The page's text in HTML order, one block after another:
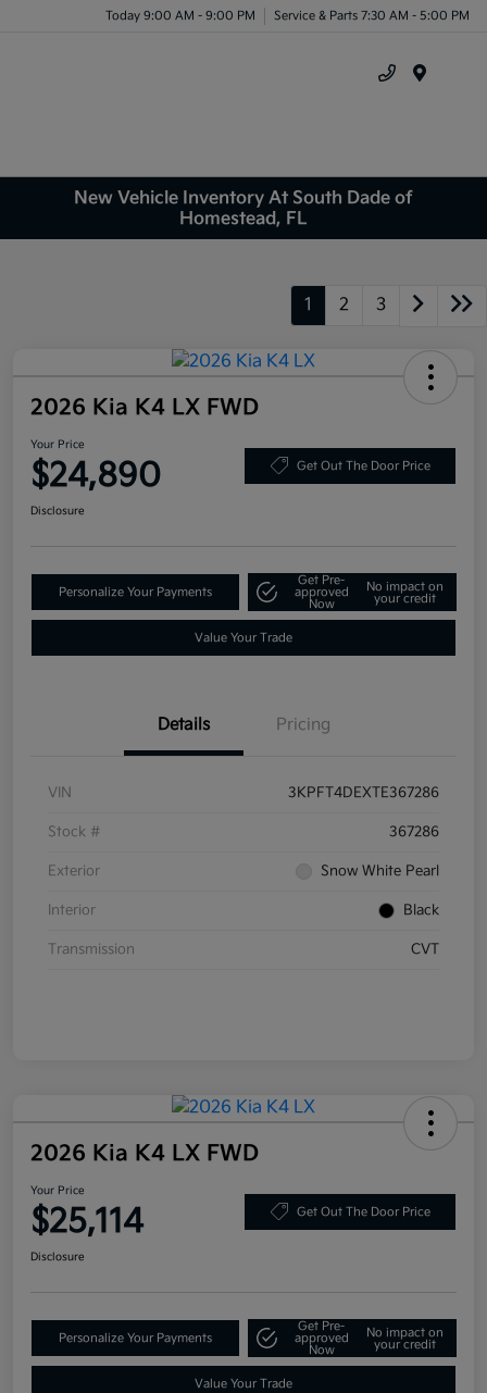
Today 9:00 AM - 9:00 PM Service & Parts 7:30 AM - 5:00 PM
New Vehicle Inventory At South Dade of
Homestead, FL
1 2 3
2026 Kia K4 LX FWD
Your Price
$24,890 Get Out The Door Price
Disclosure
Personalize Your Payments
Get Pre-
approved
Now
No impact on
your credit
Value Your Trade
Details Pricing
VIN 3KPFT4DEXTE367286
Stock # 367286
Exterior Snow White Pearl
Interior Black
Transmission CVT
2026 Kia K4 LX FWD
Your Price
$25,114 Get Out The Door Price
Disclosure
Personalize Your Payments
Get Pre-
approved
Now
No impact on
your credit
Value Your Trade